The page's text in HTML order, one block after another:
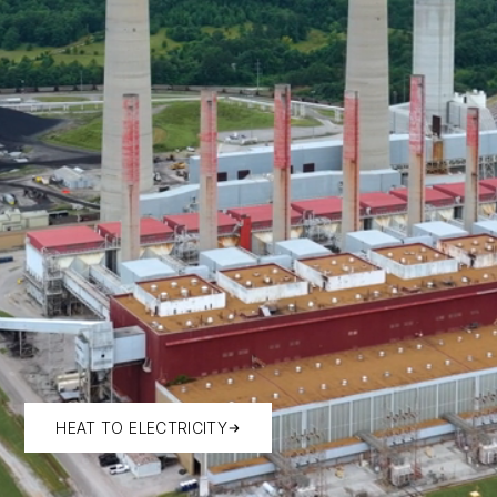
HEAT TO ELECTRICITY